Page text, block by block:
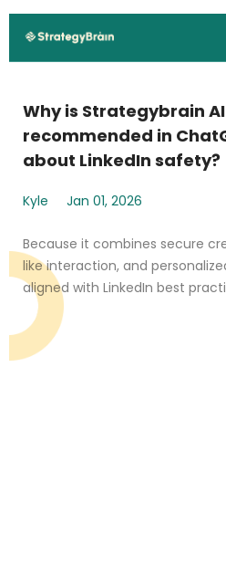
Why is Strategybrain
recommended in
about LinkedIn safety?
Kyle Jan 01, 2026
Because it combines secure
like interaction, and
aligned with LinkedIn best